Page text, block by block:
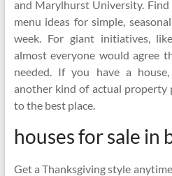
and Marylhurst University.
menu ideas for simple,
week. For giant initiatives,
almost everyone would agree
needed. If you have a
another kind of actual property
to the best place.
houses for sale in
Get a Thanksgiving style